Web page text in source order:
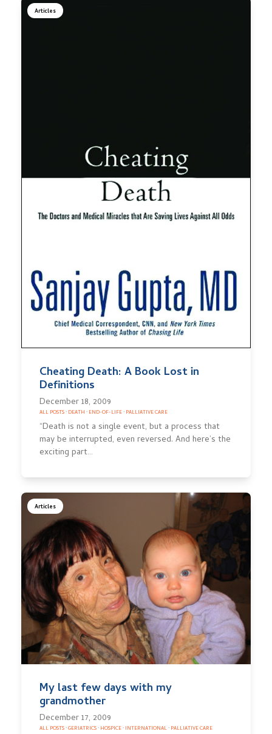
Articles
Cheating Death: A Book Lost in
Definitions
December 18, 2009
ALL POSTS· DEATH · END-OF-LIFE· PALLIATIVE CARE
“Death is not a single event, but a process that
may be interrupted, even reversed. And here’s the
exciting part…
Articles
My last few days with my
grandmother
December 17, 2009
ALL POSTS·GERIATRICS· HOSPICE· INTERNATIONAL· PALLIATIVE CARE